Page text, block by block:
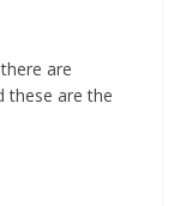
are
these are the